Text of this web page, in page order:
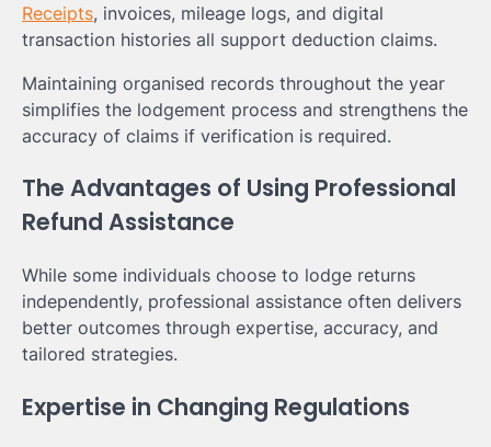
Receipts, invoices, mileage logs, and digital
transaction histories all support deduction claims.
Maintaining organised records throughout the year
simplifies the lodgement process and strengthens the
accuracy of claims if verification is required.
The Advantages of Using Professional
Refund Assistance
While some individuals choose to lodge returns
independently, professional assistance often delivers
better outcomes through expertise, accuracy, and
tailored strategies.
Expertise in Changing Regulations